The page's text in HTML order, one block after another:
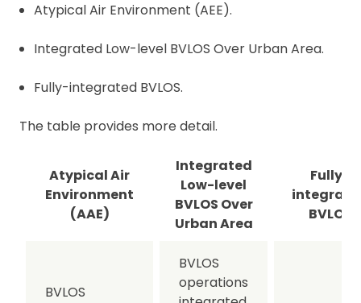
Atypical Air Environment (AEE).
Integrated Low-level BVLOS Over Urban Area.
Fully-integrated BVLOS.
The table provides more detail.
Atypical Air
Environment
(AAE)
Integrated
Low-level
BVLOS Over
Urban Area
Fully-
BVLOS
BVLOS
BVLOS
operations